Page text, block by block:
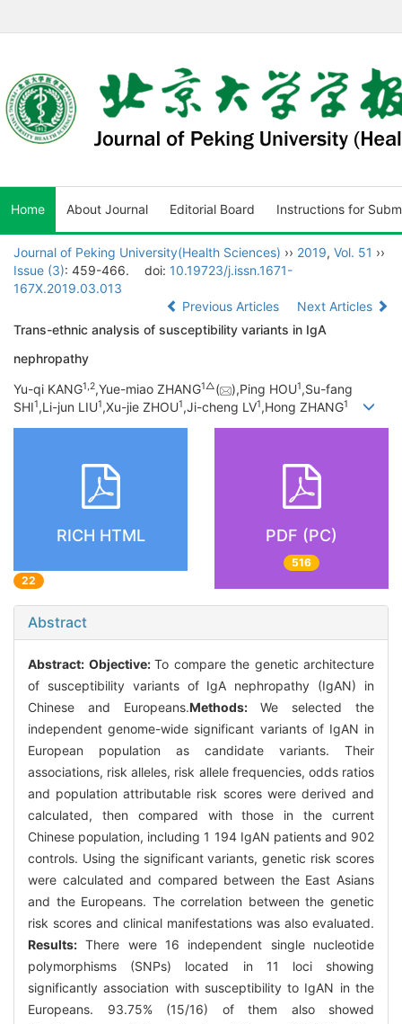
Home About Journal Editorial Board Instructions for
Journal of Peking University(Health Sciences) ›› 2019, Vol. 51 ››
Issue (3): 459-466. doi: 10.19723/j.issn.1671-
167X.2019.03.013
Previous Articles
Next Articles
Trans-ethnic analysis of susceptibility variants in IgA
nephropathy
Yu-qi KANG1,2,Yue-miao ZHANG1△( ),Ping HOU1,Su-fang
SHI1,Li-jun LIU1,Xu-jie ZHOU1,Ji-cheng LV1,Hong ZHANG1
RICH HTML
22
PDF (PC)
516
Abstract
Abstract: Objective: To compare the genetic architecture
of susceptibility variants of IgA nephropathy (IgAN) in
Chinese and Europeans.Methods:We selected the
independent genome-wide significant variants of IgAN in
European population as candidate variants. Their
associations, risk alleles, risk allele frequencies, odds ratios
and population attributable risk scores were derived and
calculated, then compared with those in the current
Chinese population, including 1 194 IgAN patients and 902
controls. Using the significant variants, genetic risk scores
were calculated and compared between the East Asians
and the Europeans. The correlation between the genetic
risk scores and clinical manifestations was also evaluated.
Results: There were 16 independent single nucleotide
polymorphisms (SNPs) located in 11 loci showing
significantly association with susceptibility to IgAN in the
Europeans. 93.75% (15/16) of them also showed